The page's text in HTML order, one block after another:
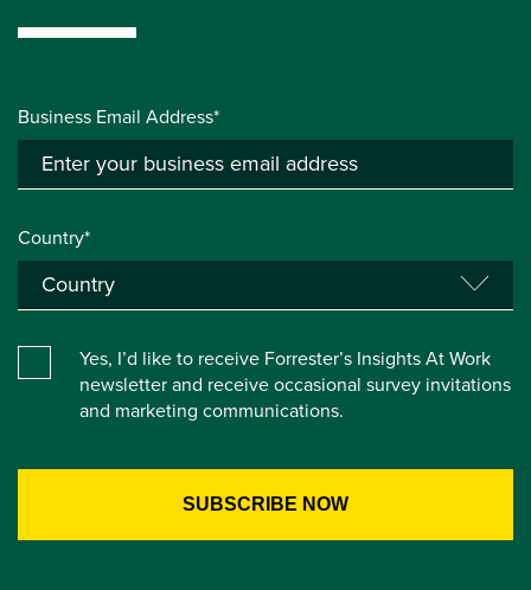
Business Email Address*
Country*
Yes, I’d like to receive Forrester’s Insights At Work
newsletter and receive occasional survey invitations
and marketing communications.